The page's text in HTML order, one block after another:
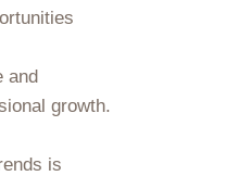
and
growth.
is